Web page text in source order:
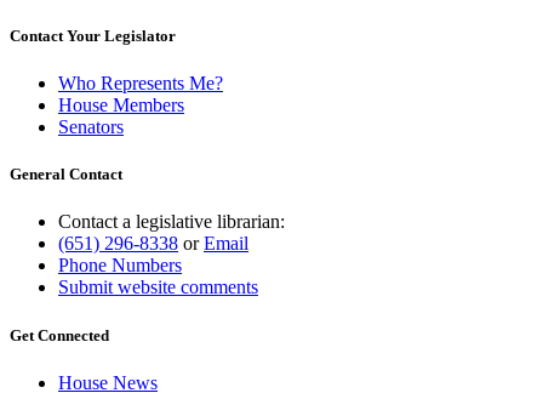
Contact Your Legislator
Who Represents Me?
House Members
Senators
General Contact
Contact a legislative librarian:
(651) 296-8338 orEmail
Phone Numbers
Submit website comments
Get Connected
House News